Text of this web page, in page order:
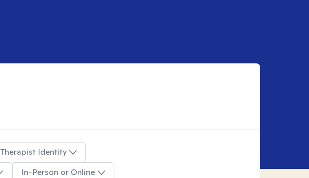
Therapist Identity
In-Person or Online